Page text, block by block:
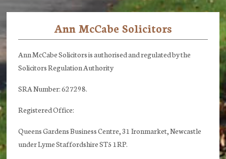
Ann McCabe Solicitors
Ann McCabe Solicitors is authorised and regulated by the
Solicitors Regulation Authority
SRA Number: 627298.
Registered Office:
Queens Gardens Business Centre, 31 Ironmarket, Newcastle
under Lyme Staffordshire ST5 1RP.